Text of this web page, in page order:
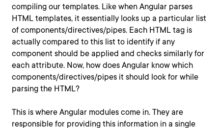
compiling our templates. Like when Angular parses
HTML templates, it essentially looks up a particular list
of components/directives/pipes. Each HTML tag is
actually compared to this list to identify if any
component should be applied and checks similarly for
each attribute. Now, how does Angular know which
components/directives/pipes it should look for while
parsing the HTML?
This is where Angular modules come in. They are
responsible for providing this information in a single